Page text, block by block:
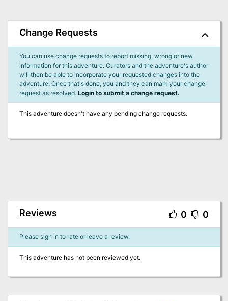
Change Requests
You can use change requests to report missing, wrong or new
information for this adventure. Curators and the adventure's author
will then be able to incorporate your requested changes into the
adventure. Once that's done, you and they can mark your change
request as resolved. Login to submit a change request.
This adventure doesn't have any pending change requests.
Reviews 0 0
Please sign in to rate or leave a review.
This adventure has not been reviewed yet.